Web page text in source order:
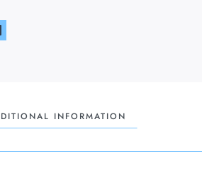
INFORMATION